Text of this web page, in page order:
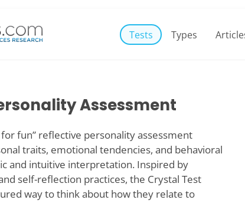
Tests Types
Assessment
for fun” reflective personality assessment
traits, emotional tendencies, and behavioral
and intuitive interpretation. Inspired by
self-reflection practices, the Crystal Test
way to think about how they relate to